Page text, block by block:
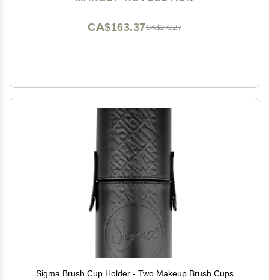
CA$272.27
CA$163.37
Sigma Brush Cup Holder - Two Makeup Brush Cups